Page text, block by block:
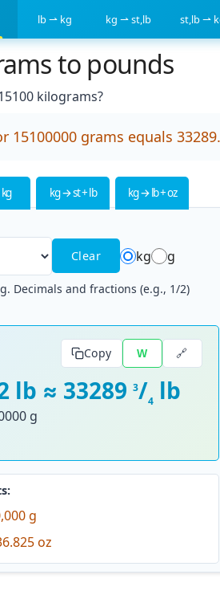
lb ⇀ kg kg ⇀ st,lb st,lb ⇀
to pounds
kilograms?
15100000 grams equals
kg → st + lb kg → lb + oz
Clear kg g
Decimals and fractions (e.g., 1/2)
Copy W 🔗
lb ≈ 33289 3/4 lb
g
g
oz